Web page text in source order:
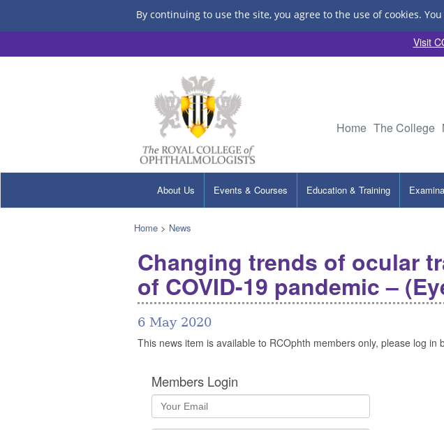
By continuing to use the site, you agree to the use of cookies.
Visit
Home The College
About Us Events & Courses Education & Training
Home > News
Changing trends of ocular
of COVID-19 pandemic –
6 May 2020
This news item is available to RCOphth members only, please log in
Members Login